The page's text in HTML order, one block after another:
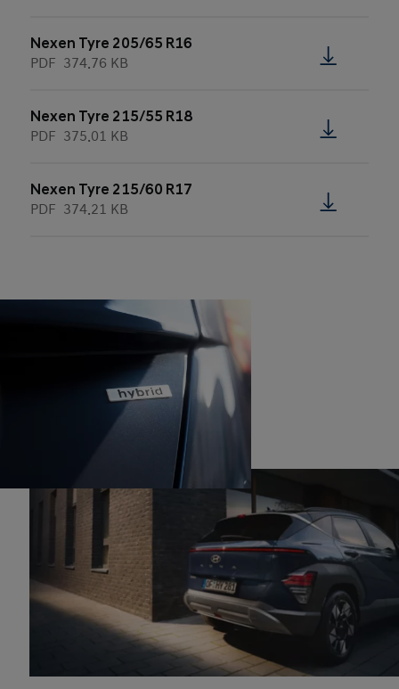
Nexen Tyre 205/65 R16
PDF 374.76 KB
Nexen Tyre 215/55 R18
PDF 375.01 KB
Nexen Tyre 215/60 R17
PDF 374.21 KB